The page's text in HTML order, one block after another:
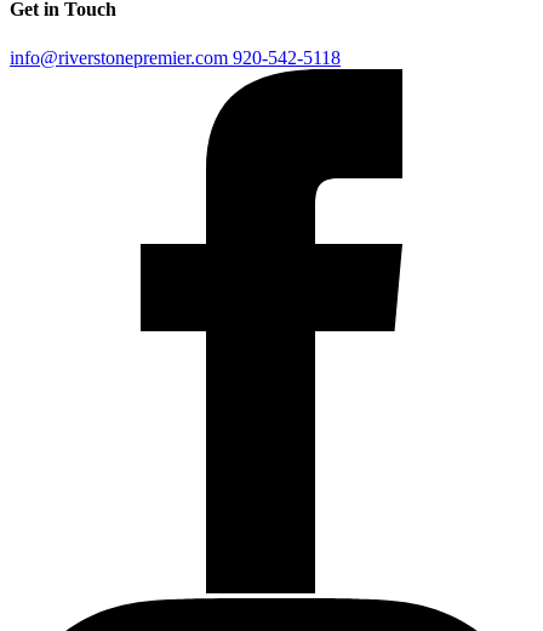
Get in Touch
info@riverstonepremier.com 920-542-5118